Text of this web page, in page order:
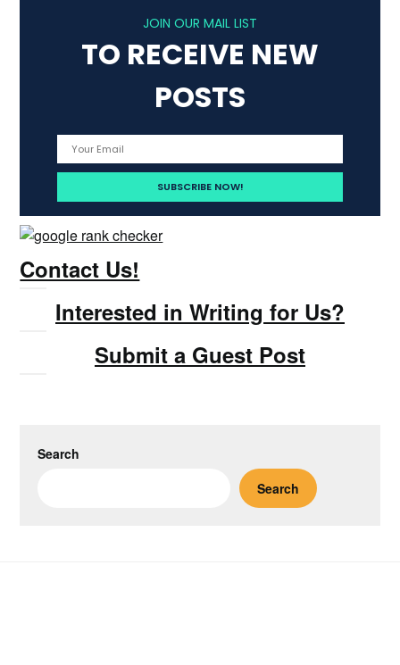
JOIN OUR MAIL LIST
TO RECEIVE NEW
POSTS
Contact Us!
Interested in Writing for Us?
Submit a Guest Post
Search
Search